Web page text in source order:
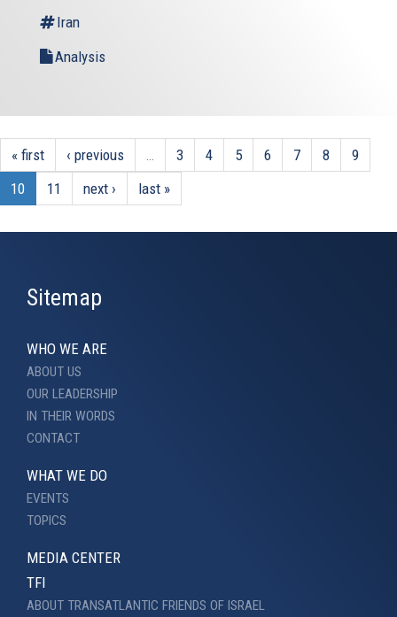
Iran
Analysis
« first ‹ previous 3 4 5 6 7 8
9
10
11 next › last »
Sitemap
WHO WE ARE
ABOUT US
OUR LEADERSHIP
IN THEIR WORDS
CONTACT
WHAT WE DO
EVENTS
TOPICS
MEDIA CENTER
TFI
ABOUT TRANSATLANTIC FRIENDS OF ISRAEL